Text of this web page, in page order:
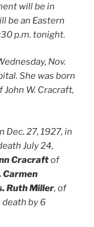
will be in
be an Eastern
p.m. tonight.
Nov.
She was born
John W. Cracraft,
Dec. 27, 1927, in
July 24,
Cracraftof
Carmen
Ruth Miller, of
death by 6